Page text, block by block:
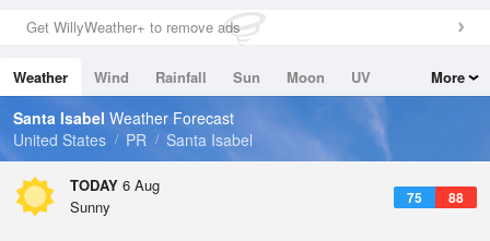
0in (0in Last Hour)
Wind
Dew Point
75.1 °F
Pressure
Get WillyWeather+ to remove ads
Weather Wind Rainfall Sun Moon
UV
Tides
Swell
More
Santa Isabel Weather Forecast
United States
PR Santa Isabel
TODAY 6 Aug
75 88
Sunny